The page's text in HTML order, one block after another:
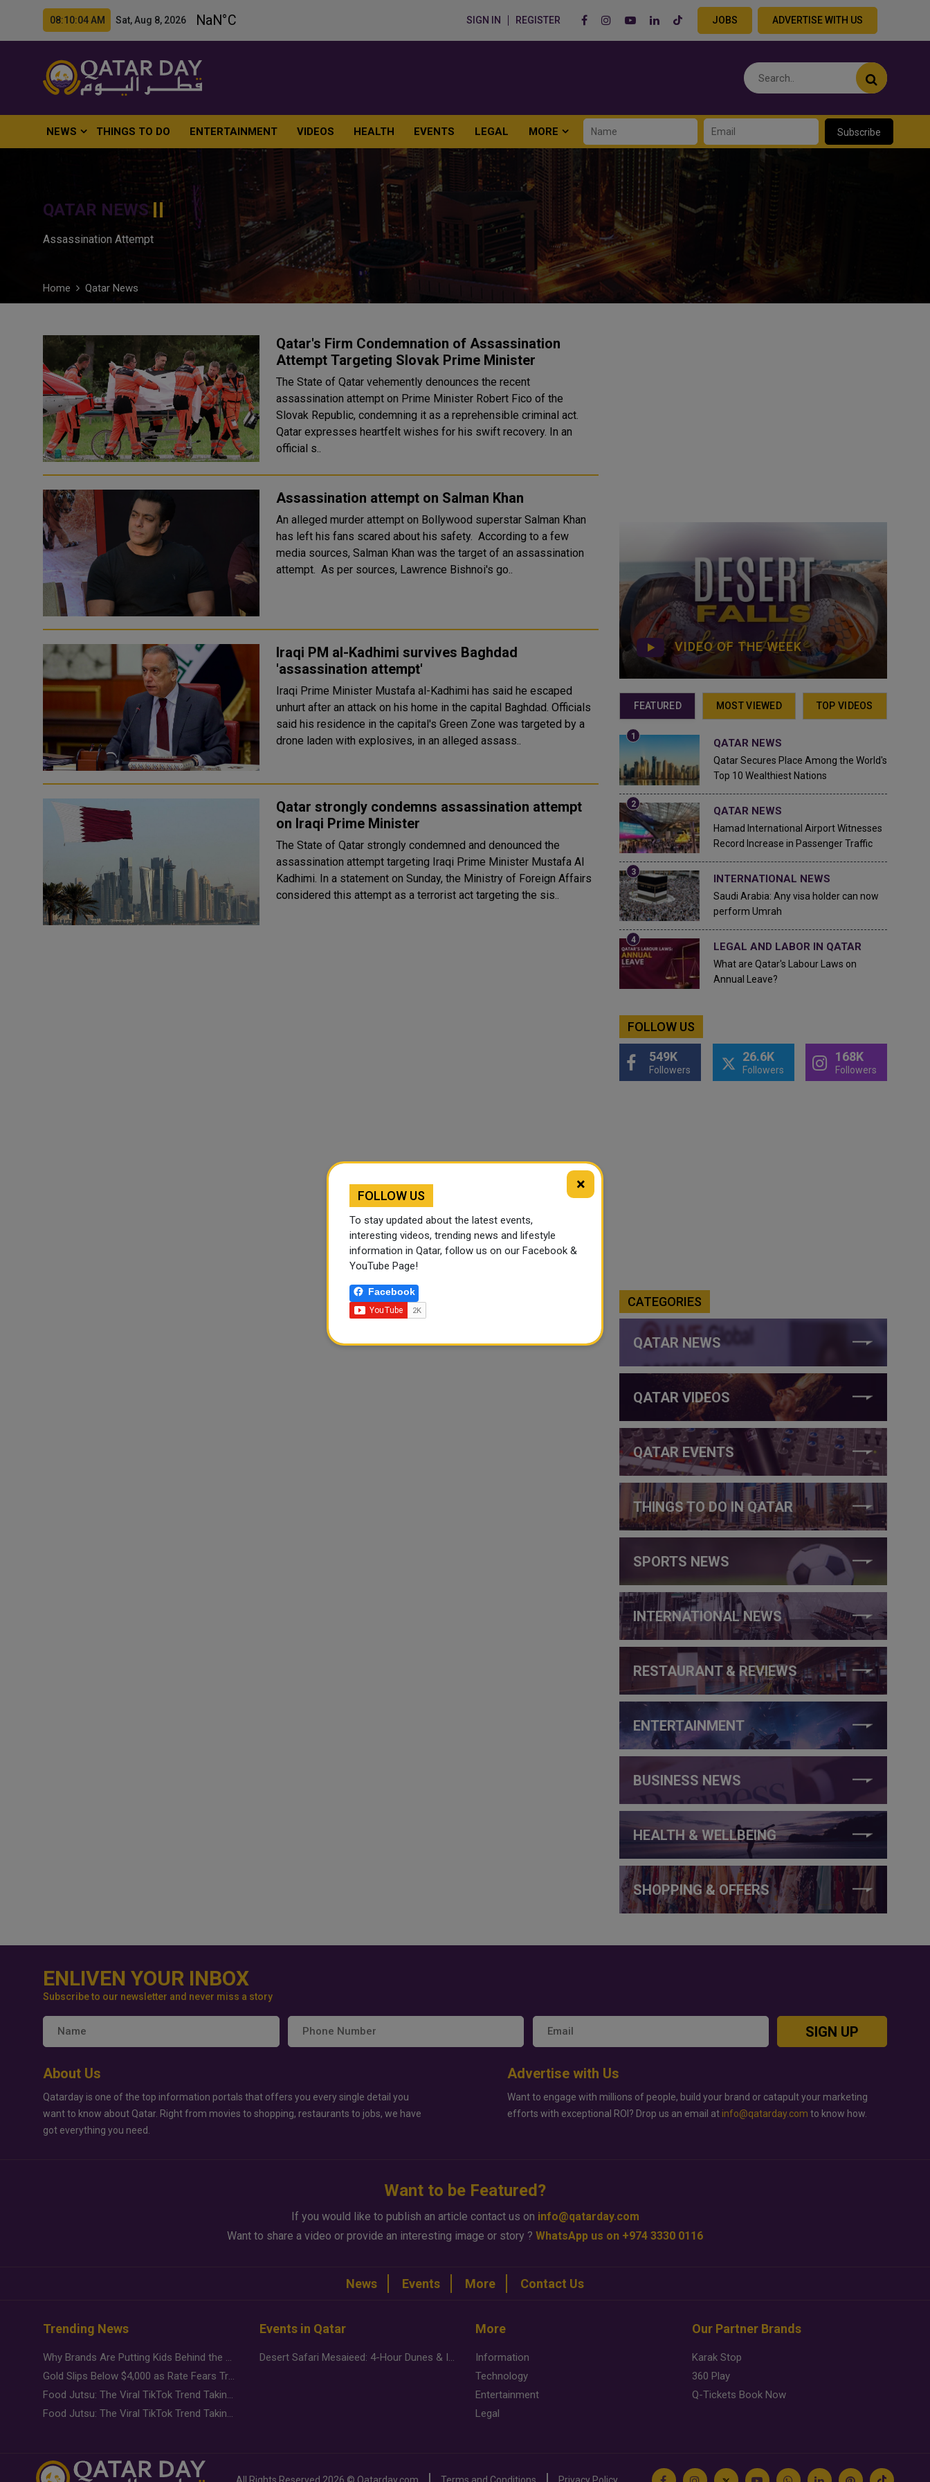
08:10:05 AM Sat, Aug 8, 2026 SIGN IN REGISTER JOBS ADVERTISE WITH US
NEWS THINGS TO DO ENTERTAINMENT VIDEOS HEALTH EVENTS LEGAL MORE Subscribe
QATAR NEWS
Assassination Attempt
Home Qatar News
Qatar's Firm Condemnation of Assassination
Attempt Targeting Slovak Prime Minister
The State of Qatar vehemently denounces the recent
assassination attempt on Prime Minister Robert Fico of the
Slovak Republic, condemning it as a reprehensible criminal act.
Qatar expresses heartfelt wishes for his swift recovery. In an
official s..
Assassination attempt on Salman Khan
An alleged murder attempt on Bollywood superstar Salman Khan
has left his fans scared about his safety. According to a few
media sources, Salman Khan was the target of an assassination
attempt. As per sources, Lawrence Bishnoi's go..
Iraqi PM al-Kadhimi survives Baghdad
'assassination attempt'
Iraqi Prime Minister Mustafa al-Kadhimi has said he escaped
unhurt after an attack on his home in the capital Baghdad. Officials
said his residence in the capital's Green Zone was targeted by a
drone laden with explosives, in an alleged assass..
Qatar strongly condemns assassination attempt
on Iraqi Prime Minister
The State of Qatar strongly condemned and denounced the
assassination attempt targeting Iraqi Prime Minister Mustafa Al
Kadhimi. In a statement on Sunday, the Ministry of Foreign Affairs
considered this attempt as a terrorist act targeting the sis..
VIDEO OF THE WEEK
FEATURED MOST VIEWED TOP VIDEOS
QATAR NEWS
Qatar Secures Place Among the World's
Top 10 Wealthiest Nations
QATAR NEWS
Hamad International Airport Witnesses
Record Increase in Passenger Traffic
INTERNATIONAL NEWS
Saudi Arabia: Any visa holder can now
perform Umrah
LEGAL AND LABOR IN QATAR
What are Qatar's Labour Laws on
Annual Leave?
FOLLOW US
549K
Followers
26.6K
Followers
168K
Followers
CATEGORIES
QATAR NEWS
QATAR VIDEOS
QATAR EVENTS
THINGS TO DO IN QATAR
SPORTS NEWS
INTERNATIONAL NEWS
RESTAURANT & REVIEWS
ENTERTAINMENT
BUSINESS NEWS
HEALTH & WELLBEING
SHOPPING & OFFERS
ENLIVEN YOUR INBOX
Subscribe to our newsletter and never miss a story
SIGN UP
About Us
Qatarday is one of the top information portals that offers you every single detail you
want to know about Qatar. Right from movies to shopping, restaurants to jobs, we have
got everything you need.
Advertise with Us
Want to engage with millions of people, build your brand or catapult your marketing
efforts with exceptional ROI? Drop us an email at info@qatarday.com to know how.
Want to be Featured?
If you would like to publish an article contact us on info@qatarday.com
Want to share a video or provide an interesting image or story ? WhatsApp us on +974 3330 0116
News Events More Contact Us
Trending News
Why Brands Are Putting Kids Behind the Camera in a New Instagram Trend
Gold Slips Below $4,000 as Rate Fears Trump Geopolitical Risk
Food Jutsu: The Viral TikTok Trend Taking Over Social Media
Food Jutsu: The Viral TikTok Trend Taking Over Social Media
Events in Qatar
Desert Safari Mesaieed: 4-Hour Dunes & Inland Sea Adventure
More
Information
Technology
Entertainment
Legal
Our Partner Brands
Karak Stop
360 Play
Q-Tickets Book Now
All Rights Reserved 2026 © Qatarday.com Terms and Conditions Privacy Policy
×
FOLLOW US
To stay updated about the latest events,
interesting videos, trending news and lifestyle
information in Qatar, follow us on our Facebook &
YouTube Page!
Facebook